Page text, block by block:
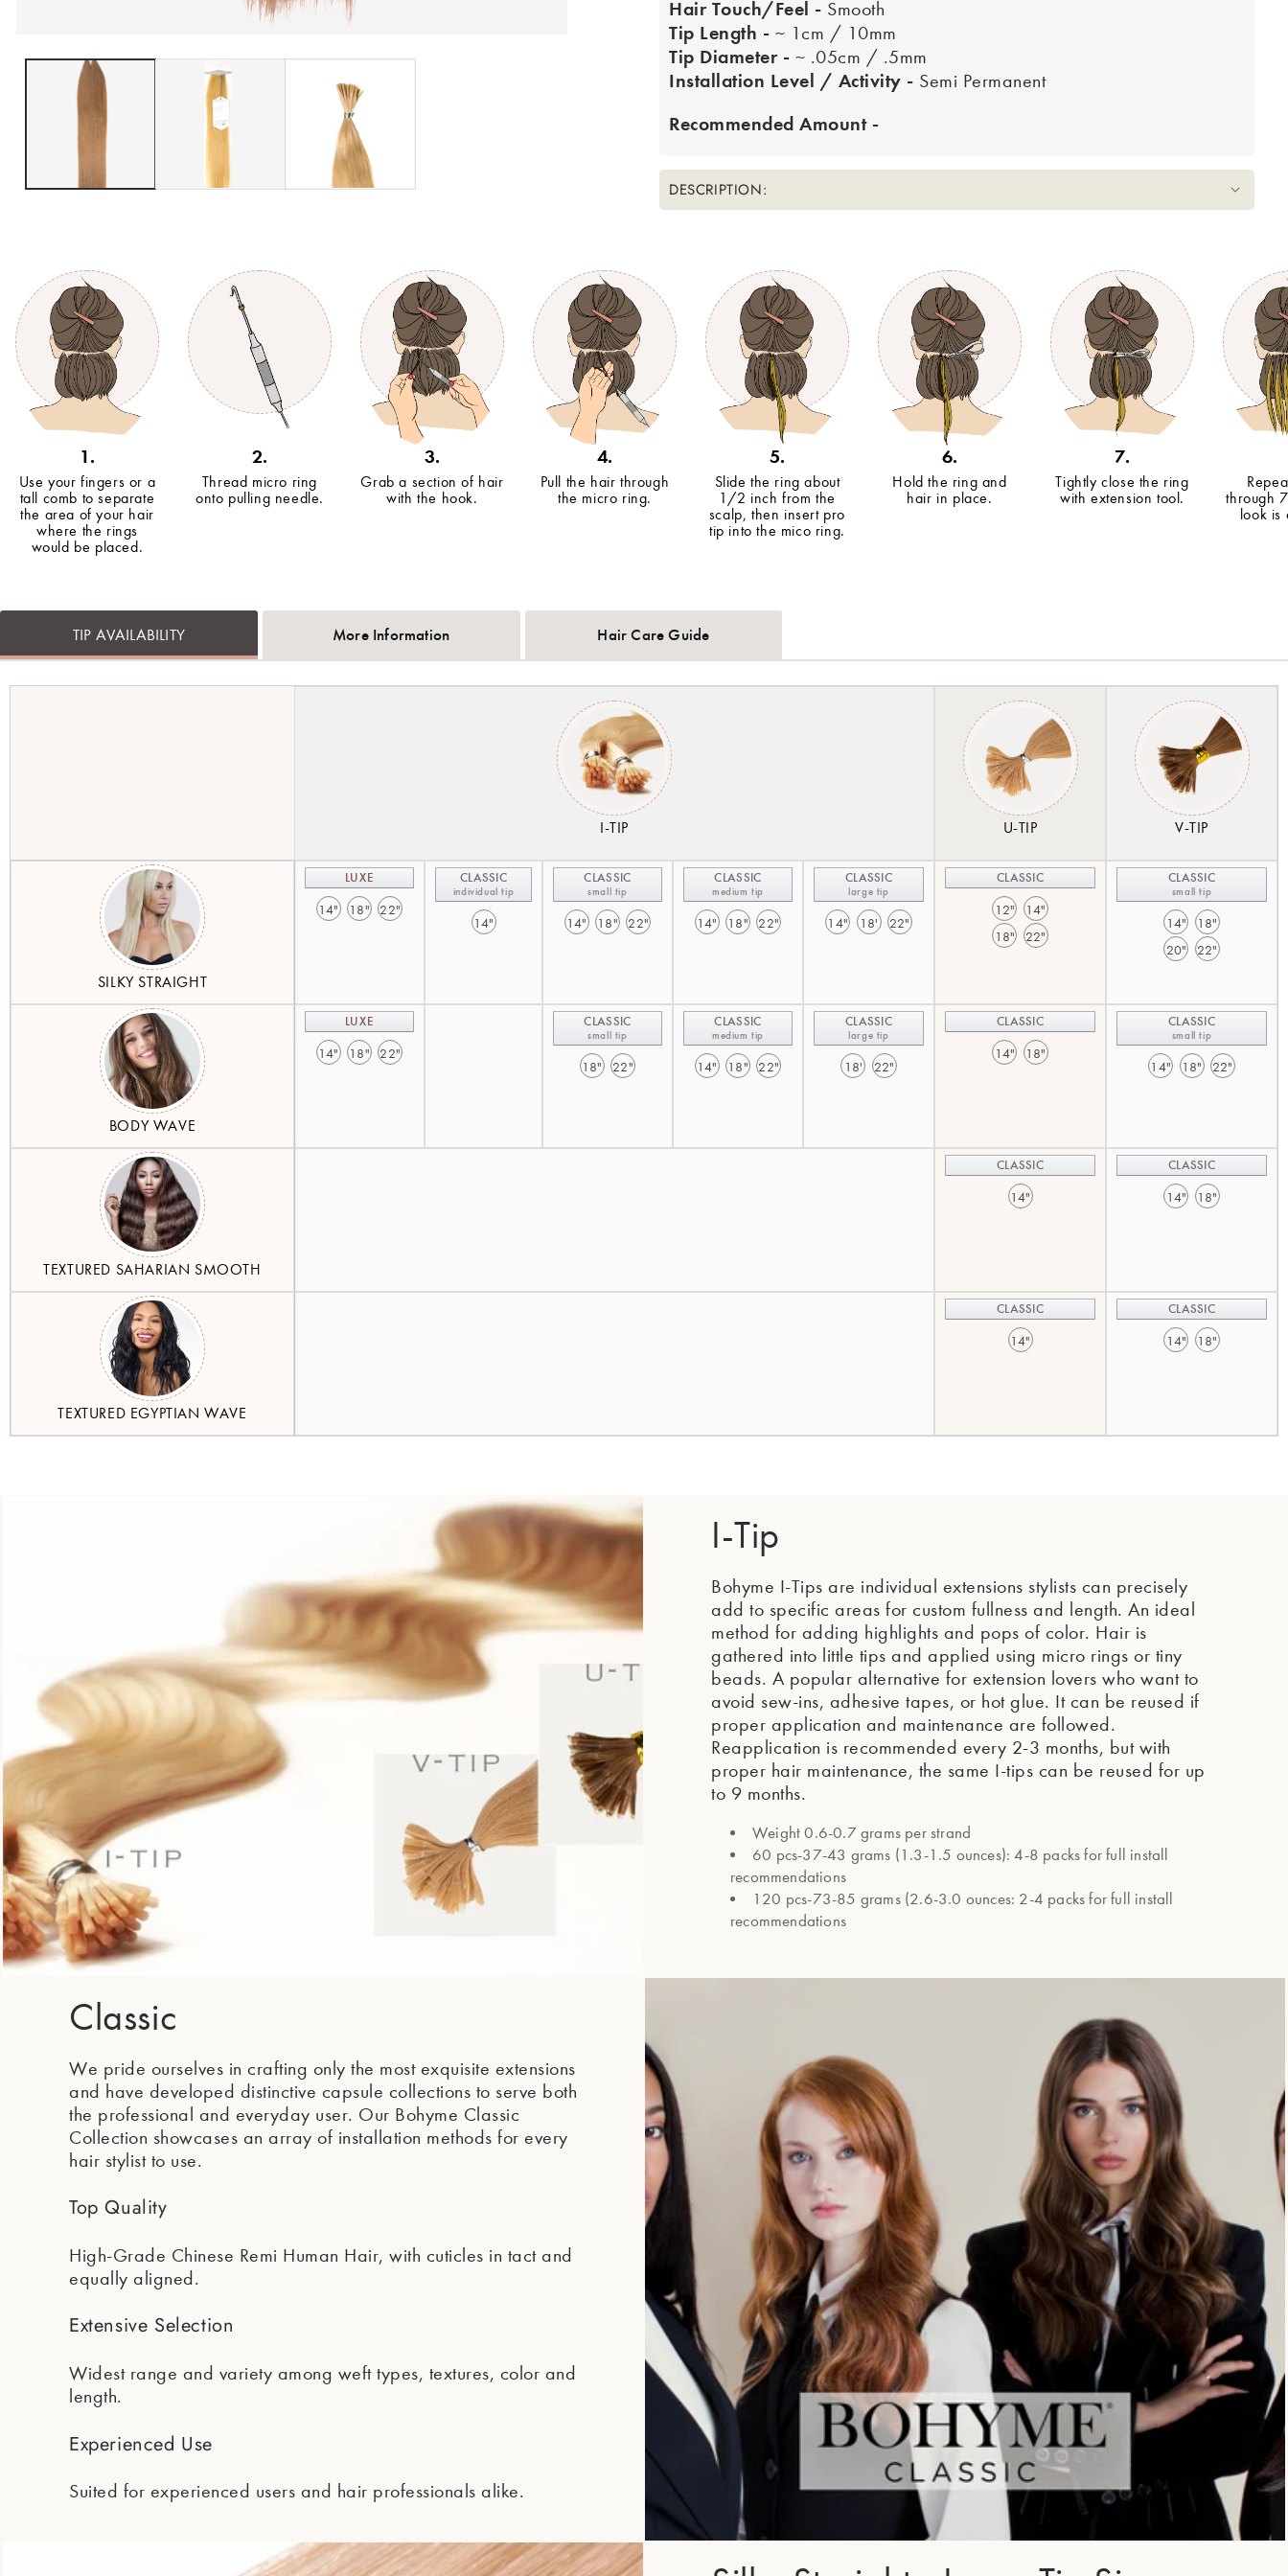
Hair Touch/Feel - Smooth
Tip Length - ~ 1cm / 10mm
Tip Diameter - ~ .05cm / .5mm
Installation Level / Activity - Semi Permanent
Recommended Amount -
DESCRIPTION:
1.
Use your fingers or a
tall comb to separate
the area of your hair
where the rings
would be placed.
2.
Thread micro ring
onto pulling needle.
3.
Grab a section of hair
with the hook.
4.
Pull the hair through
the micro ring.
5.
Slide the ring about
1/2 inch from the
scalp, then insert pro
tip into the mico ring.
6.
Hold the ring and
hair in place.
7.
Tightly close the ring
with extension tool.
through
look is
TIP AVAILABILITY
I-TIP U-TIP V-TIP
SILKY STRAIGHT
LUXE
14" 18" 22"
CLASSIC
individual tip
14"
CLASSIC
small tip
14" 18" 22"
CLASSIC
medium tip
14" 18" 22"
CLASSIC
large tip
14" 18' 22"
CLASSIC
12"
14"
18"
22"
CLASSIC
small tip
14"
18"
20"
22"
BODY WAVE
LUXE
14" 18" 22"
CLASSIC
small tip
18" 22"
CLASSIC
medium tip
14" 18" 22"
CLASSIC
large tip
18' 22"
CLASSIC
14" 18"
CLASSIC
small tip
14" 18" 22"
TEXTURED SAHARIAN SMOOTH
CLASSIC
14"
CLASSIC
14" 18"
TEXTURED EGYPTIAN WAVE
CLASSIC
14"
CLASSIC
14" 18"
More Information Hair Care Guide
I-Tip
Bohyme I-Tips are individual extensions stylists can precisely
add to specific areas for custom fullness and length. An ideal
method for adding highlights and pops of color. Hair is
gathered into little tips and applied using micro rings or tiny
beads. A popular alternative for extension lovers who want to
avoid sew-ins, adhesive tapes, or hot glue. It can be reused if
proper application and maintenance are followed.
Reapplication is recommended every 2-3 months, but with
proper hair maintenance, the same I-tips can be reused for up
to 9 months.
Weight 0.6-0.7 grams per strand
60 pcs-37-43 grams (1.3-1.5 ounces): 4-8 packs for full install
recommendations
120 pcs-73-85 grams (2.6-3.0 ounces: 2-4 packs for full install
recommendations
Classic
We pride ourselves in crafting only the most exquisite extensions
and have developed distinctive capsule collections to serve both
the professional and everyday user. Our Bohyme Classic
Collection showcases an array of installation methods for every
hair stylist to use.
Top Quality
High-Grade Chinese Remi Human Hair, with cuticles in tact and
equally aligned.
Extensive Selection
Widest range and variety among weft types, textures, color and
length.
Experienced Use
Suited for experienced users and hair professionals alike.